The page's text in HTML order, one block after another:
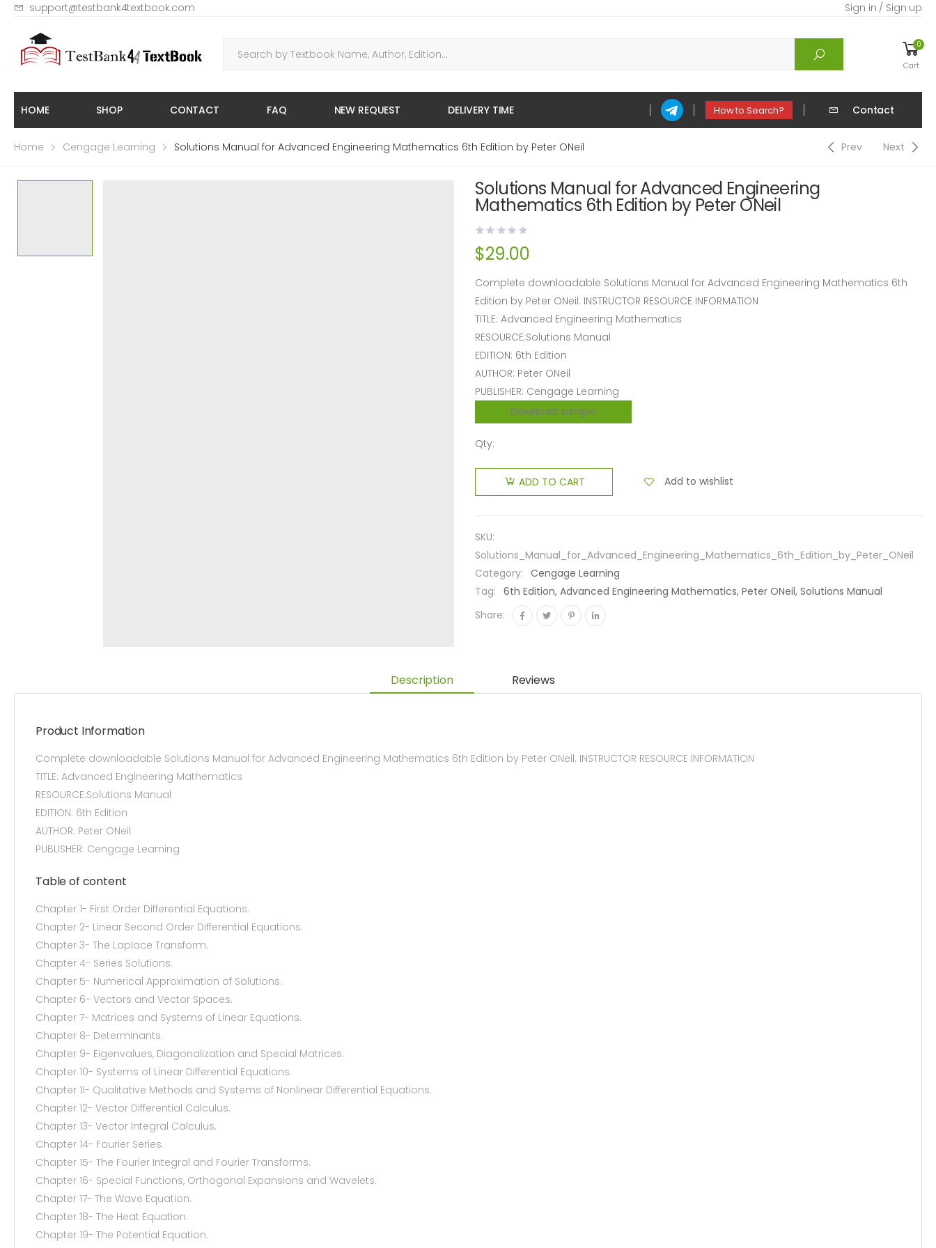
support@testbank4textbook.com Sign in / Sign up
0
Cart
HOME SHOP CONTACT FAQ NEW REQUEST DELIVERY TIME How to Search? Contact
Home Cengage Learning Solutions Manual for Advanced Engineering Mathematics 6th Edition by Peter ONeil Prev Next
Solutions Manual for Advanced Engineering
Mathematics 6th Edition by Peter ONeil
$29.00
Complete downloadable Solutions Manual for Advanced Engineering Mathematics 6th
Edition by Peter ONeil. INSTRUCTOR RESOURCE INFORMATION
TITLE: Advanced Engineering Mathematics
RESOURCE:Solutions Manual
EDITION: 6th Edition
AUTHOR: Peter ONeil
PUBLISHER: Cengage Learning
Download sample
Qty:
ADD TO CART Add to wishlist
SKU:
Solutions_Manual_for_Advanced_Engineering_Mathematics_6th_Edition_by_Peter_ONeil
Category: Cengage Learning
Tag: 6th Edition, Advanced Engineering Mathematics, Peter ONeil, Solutions Manual
Share:
Description Reviews
Product Information
Complete downloadable Solutions Manual for Advanced Engineering Mathematics 6th Edition by Peter ONeil. INSTRUCTOR RESOURCE INFORMATION
TITLE: Advanced Engineering Mathematics
RESOURCE:Solutions Manual
EDITION: 6th Edition
AUTHOR: Peter ONeil
PUBLISHER: Cengage Learning
Table of content
Chapter 1- First Order Differential Equations.
Chapter 2- Linear Second Order Differential Equations.
Chapter 3- The Laplace Transform.
Chapter 4- Series Solutions.
Chapter 5- Numerical Approximation of Solutions.
Chapter 6- Vectors and Vector Spaces.
Chapter 7- Matrices and Systems of Linear Equations.
Chapter 8- Determinants.
Chapter 9- Eigenvalues, Diagonalization and Special Matrices.
Chapter 10- Systems of Linear Differential Equations.
Chapter 11- Qualitative Methods and Systems of Nonlinear Differential Equations.
Chapter 12- Vector Differential Calculus.
Chapter 13- Vector Integral Calculus.
Chapter 14- Fourier Series.
Chapter 15- The Fourier Integral and Fourier Transforms.
Chapter 16- Special Functions, Orthogonal Expansions and Wavelets.
Chapter 17- The Wave Equation.
Chapter 18- The Heat Equation.
Chapter 19- The Potential Equation.